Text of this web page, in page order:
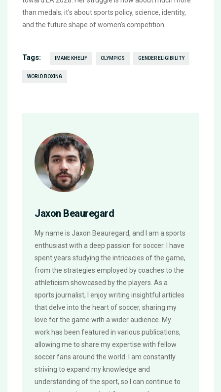
than medals; it’s about sports policy, science, identity,
and the future shape of women’s competition.
Tags: IMANE KHELIF OLYMPICS GENDER ELIGIBILITY
WORLD BOXING
Jaxon Beauregard
My name is Jaxon Beauregard, and I am a sports
enthusiast with a deep passion for soccer. I have
spent years studying the intricacies of the game,
from the strategies employed by coaches to the
athleticism showcased by the players. As a
sports journalist, I enjoy writing insightful articles
that delve into the heart of soccer, sharing my
love for the game with a wider audience. My
work has been featured in various publications,
allowing me to share my expertise with fellow
soccer fans around the world. I am constantly
striving to expand my knowledge and
understanding of the sport, so I can continue to